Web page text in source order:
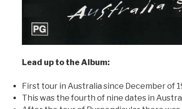
Lead up to the Album:
First tour in Australia since December of
This was the fourth of nine dates in